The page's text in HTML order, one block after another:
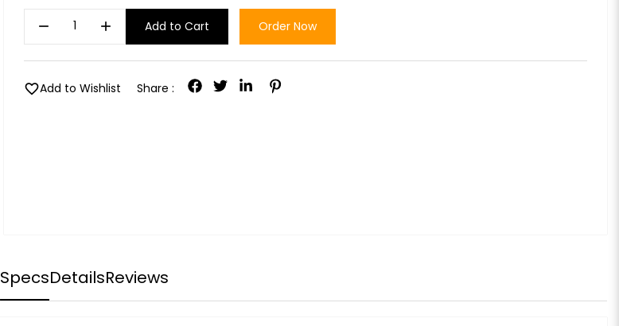
remove add Add to Cart Order Now
favoriteAdd to Wishlist Share :
SpecsDetailsReviews